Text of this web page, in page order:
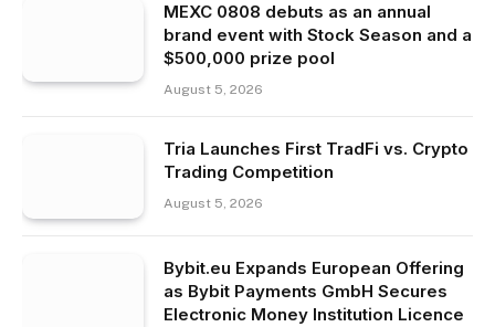
MEXC 0808 debuts as an annual
brand event with Stock Season and a
$500,000 prize pool
August 5, 2026
Tria Launches First TradFi vs. Crypto
Trading Competition
August 5, 2026
Bybit.eu Expands European Offering
as Bybit Payments GmbH Secures
Electronic Money Institution Licence